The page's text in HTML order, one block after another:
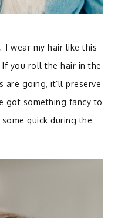
I wear my hair like this
you roll the hair in the
are going, it’ll preserve
got something fancy to
quick during the